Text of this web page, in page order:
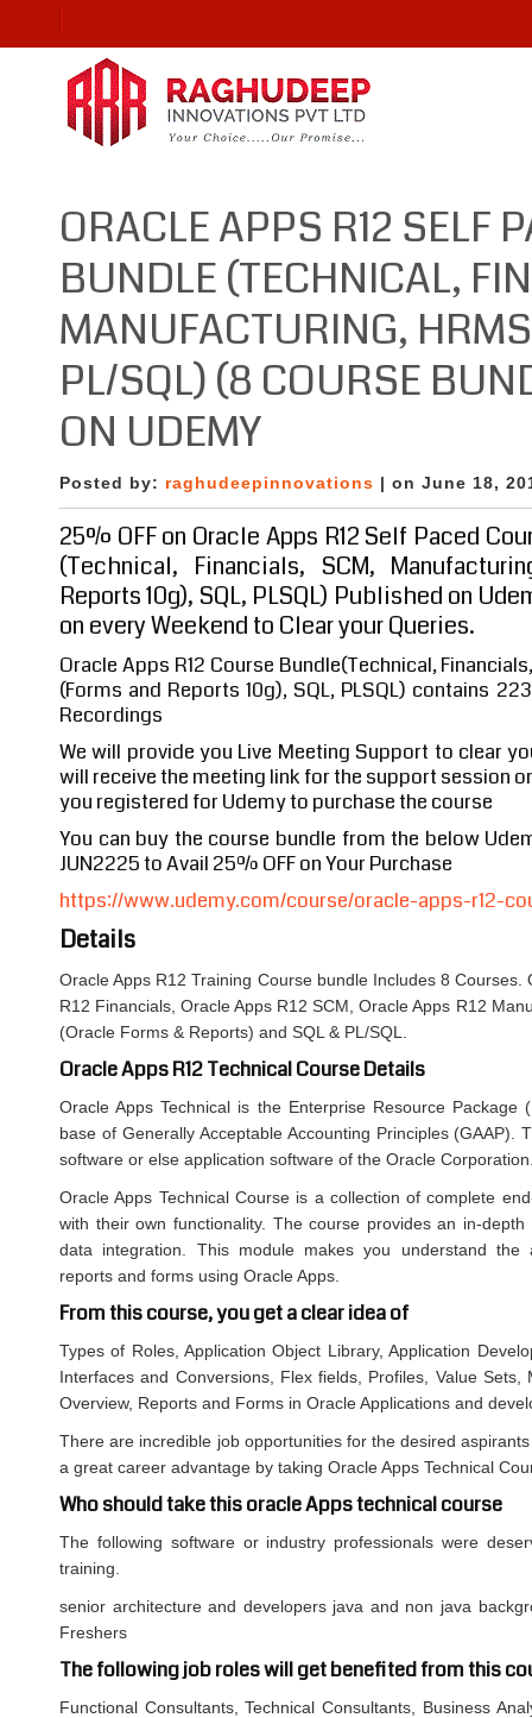
ORACLE APPS R12 SELF
BUNDLE (TECHNICAL,
MANUFACTURING,
PL/SQL) (8 COURSE
ON UDEMY
Posted by: raghudeepinnovations | on June 18,
25% OFF on Oracle Apps R12 Self Paced
(Technical, Financials, SCM,
Reports 10g), SQL, PLSQL) Published on
on every Weekend to Clear your Queries.
Oracle Apps R12 Course Bundle(Technical,
(Forms and Reports 10g), SQL, PLSQL) contains
Recordings
We will provide you Live Meeting Support to clear
will receive the meeting link for the support session
you registered for Udemy to purchase the course
You can buy the course bundle from the below
JUN2225 to Avail 25% OFF on Your Purchase
https://www.udemy.com/course/oracle-apps-r12-
Details
Oracle Apps R12 Training Course bundle Includes 8 Courses.
R12 Financials, Oracle Apps R12 SCM, Oracle Apps R12
(Oracle Forms & Reports) and SQL & PL/SQL.
Oracle Apps R12 Technical Course Details
Oracle Apps Technical is the Enterprise Resource
base of Generally Acceptable Accounting Principles (GAAP).
software or else application software of the Oracle
Oracle Apps Technical Course is a collection of complete
with their own functionality. The course provides an in-
data integration. This module makes you understand the
reports and forms using Oracle Apps.
From this course, you get a clear idea of
Types of Roles, Application Object Library, Application
Interfaces and Conversions, Flex fields, Profiles, Value
Overview, Reports and Forms in Oracle Applications and
There are incredible job opportunities for the desired
a great career advantage by taking Oracle Apps Technical
Who should take this oracle Apps technical course
The following software or industry professionals were
training.
senior architecture and developers java and non java
Freshers
The following job roles will get benefited from this
Functional Consultants, Technical Consultants, Business